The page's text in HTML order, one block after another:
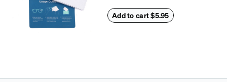
use with Zenni’s anti-
fog + anti-reflective
lenses. For best
Add to cart $5.95